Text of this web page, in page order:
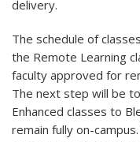
delivery.
The schedule of
the Remote Learning
faculty approved for
The next step will be
Enhanced classes to
remain fully on-